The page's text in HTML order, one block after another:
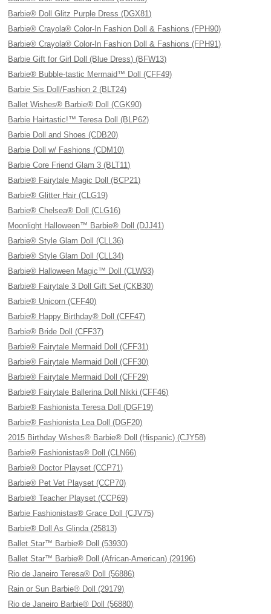
Barbie® Doll Glitz Purple Dress (DGX81)
Barbie® Crayola® Color-In Fashion Doll & Fashions (FPH90)
Barbie® Crayola® Color-In Fashion Doll & Fashions (FPH91)
Barbie Gift for Girl Doll (Blue Dress) (BFW13)
Barbie® Bubble-tastic Mermaid™ Doll (CFF49)
Barbie Sis Doll/Fashion 2 (BLT24)
Ballet Wishes® Barbie® Doll (CGK90)
Barbie Hairtastic!™ Teresa Doll (BLP62)
Barbie Doll and Shoes (CDB20)
Barbie Doll w/ Fashions (CDM10)
Barbie Core Friend Glam 3 (BLT11)
Barbie® Fairytale Magic Doll (BCP21)
Barbie® Glitter Hair (CLG19)
Barbie® Chelsea® Doll (CLG16)
Moonlight Halloween™ Barbie® Doll (DJJ41)
Barbie® Style Glam Doll (CLL36)
Barbie® Style Glam Doll (CLL34)
Barbie® Halloween Magic™ Doll (CLW93)
Barbie® Fairytale 3 Doll Gift Set (CKB30)
Barbie® Unicorn (CFF40)
Barbie® Happy Birthday® Doll (CFF47)
Barbie® Bride Doll (CFF37)
Barbie® Fairytale Mermaid Doll (CFF31)
Barbie® Fairytale Mermaid Doll (CFF30)
Barbie® Fairytale Mermaid Doll (CFF29)
Barbie® Fairytale Ballerina Doll Nikki (CFF46)
Barbie® Fashionista Teresa Doll (DGF19)
Barbie® Fashionista Lea Doll (DGF20)
2015 Birthday Wishes® Barbie® Doll (Hispanic) (CJY58)
Barbie® Fashionistas® Doll (CLN66)
Barbie® Doctor Playset (CCP71)
Barbie® Pet Vet Playset (CCP70)
Barbie® Teacher Playset (CCP69)
Barbie Fashionistas® Grace Doll (CJV75)
Barbie® Doll As Glinda (25813)
Ballet Star™ Barbie® Doll (53930)
Ballet Star™ Barbie® Doll (African-American) (29196)
Rio de Janeiro Teresa® Doll (56886)
Rain or Sun Barbie® Doll (29179)
Rio de Janeiro Barbie® Doll (56880)